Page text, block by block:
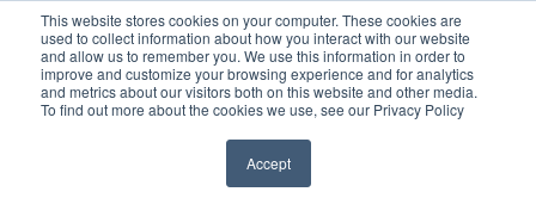
This website stores cookies on your computer. These cookies are
used to collect information about how you interact with our website
and allow us to remember you. We use this information in order to
improve and customize your browsing experience and for analytics
and metrics about our visitors both on this website and other media.
To find out more about the cookies we use, see our Privacy Policy
Accept